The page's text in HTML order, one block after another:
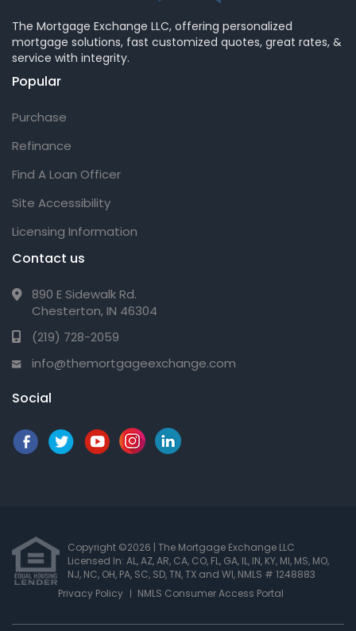
The Mortgage Exchange LLC, offering personalized
mortgage solutions, fast customized quotes, great rates, &
service with integrity.
Popular
Purchase
Refinance
Find A Loan Officer
Site Accessibility
Licensing Information
Contact us
890 E Sidewalk Rd.
Chesterton, IN 46304
(219) 728-2059
info@themortgageexchange.com
Social
Copyright ©2026 | The Mortgage Exchange LLC
Licensed In: AL, AZ, AR, CA, CO, FL, GA, IL, IN, KY, MI, MS, MO,
NJ, NC, OH, PA, SC, SD, TN, TX and WI, NMLS # 1248883
NMLS Consumer Access Portal
Privacy Policy